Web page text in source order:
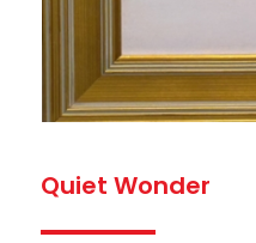
Quiet Wonder